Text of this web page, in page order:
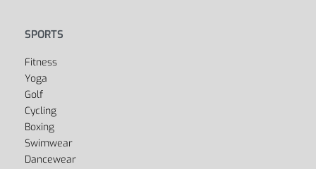
Fitness
Yoga
Golf
Cycling
Boxing
Swimwear